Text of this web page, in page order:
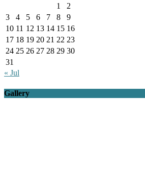
1
2
3
4 5 6 7 8
9
10 11 12 13 14 15 16
17 18 19 20 21 22 23
24 25 26 27 28 29 30
31
« Jul
Gallery